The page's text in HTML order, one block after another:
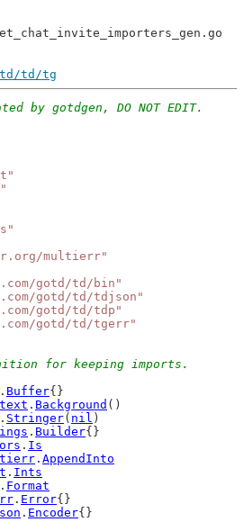
td/tg
by gotdgen, DO NOT EDIT.
multierr"
gotd/td/bin"
gotd/td/tdjson"
gotd/td/tdp"
gotd/td/tgerr"
for keeping imports.
. Buffer{}
. Background ()
. Stringer( nil )
. Builder{}
. Is
. AppendInto
. Ints
. Format
. Error{}
. Encoder{}